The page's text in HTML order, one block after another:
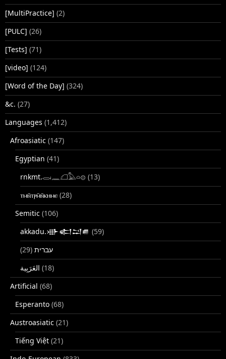
[MultiPractice] (2)
[PULC] (26)
[Tests] (71)
[video] (124)
[Word of the Day] (324)
&c. (27)
Languages (1,412)
Afroasiatic (147)
Egyptian (41)
rnkmt.𓂋𓏺𓈖𓆎𓅓𓏏𓊖 (13)
ⲧⲙⲛ̄ⲧⲣⲙ̄ⲛ̄ⲕⲏⲙⲉ (28)
Semitic (106)
akkadu.𒀝𒅗𒁺𒌑 (59)
עברית (29)
(18)
Artificial (68)
Esperanto (68)
Austroasiatic (21)
Tiếng Việt (21)